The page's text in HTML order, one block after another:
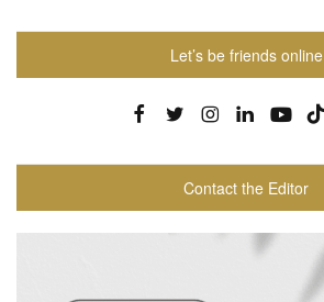
Let’s be friends online
Contact the Editor